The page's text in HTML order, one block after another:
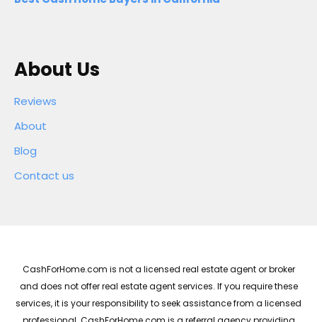
About Us
Reviews
About
Blog
Contact us
CashForHome.com is not a licensed real estate agent or broker
and does not offer real estate agent services. If you require these
services, it is your responsibility to seek assistance from a licensed